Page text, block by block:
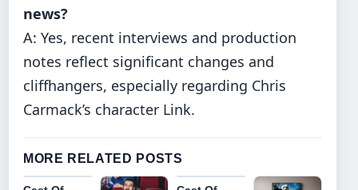
news?
A: Yes, recent interviews and production
notes reflect significant changes and
cliffhangers, especially regarding Chris
Carmack’s character Link.
MORE RELATED POSTS